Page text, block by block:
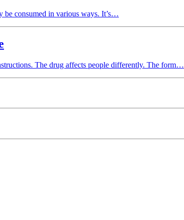
be consumed in various ways. It’s…
The drug affects people differently. The form…